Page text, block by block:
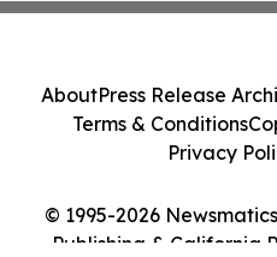
© 1995-2026
Publishing & California
AboutPress Release
Terms & Conditions
Privacy